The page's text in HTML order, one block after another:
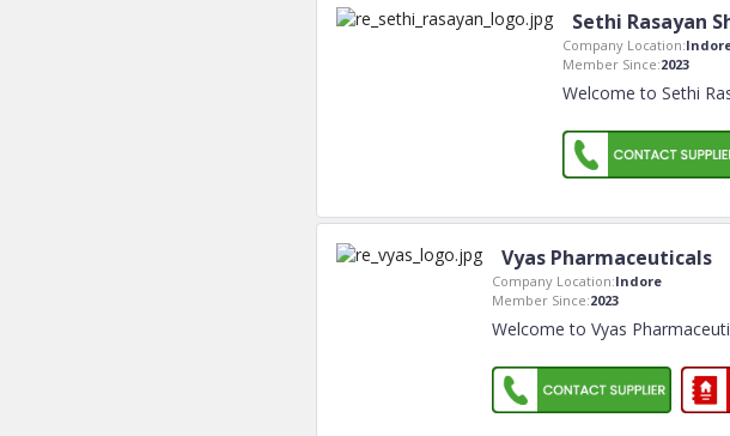
Sethi Rasayan
Company Location:
Member Since:2023
Welcome to Sethi
Vyas Pharmaceuticals
Company Location:Indore
Member Since:2023
Welcome to Vyas